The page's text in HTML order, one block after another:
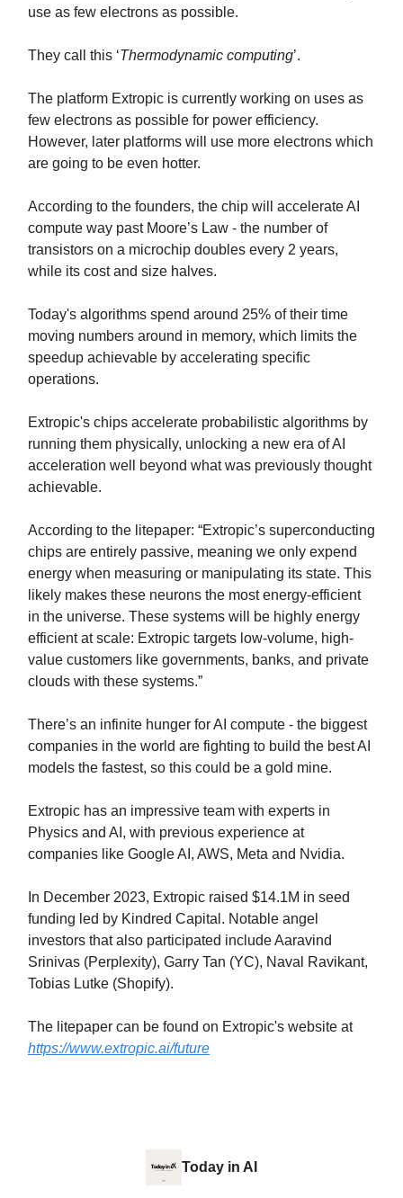
use as few electrons as possible.
They call this ‘Thermodynamic computing’.
The platform Extropic is currently working on uses as
few electrons as possible for power efficiency.
However, later platforms will use more electrons which
are going to be even hotter.
According to the founders, the chip will accelerate AI
compute way past Moore’s Law - the number of
transistors on a microchip doubles every 2 years,
while its cost and size halves.
Today's algorithms spend around 25% of their time
moving numbers around in memory, which limits the
speedup achievable by accelerating specific
operations.
Extropic's chips accelerate probabilistic algorithms by
running them physically, unlocking a new era of AI
acceleration well beyond what was previously thought
achievable.
According to the litepaper: “Extropic’s superconducting
chips are entirely passive, meaning we only expend
energy when measuring or manipulating its state. This
likely makes these neurons the most energy-efficient
in the universe. These systems will be highly energy
efficient at scale: Extropic targets low-volume, high-
value customers like governments, banks, and private
clouds with these systems.”
There’s an infinite hunger for AI compute - the biggest
companies in the world are fighting to build the best AI
models the fastest, so this could be a gold mine.
Extropic has an impressive team with experts in
Physics and AI, with previous experience at
companies like Google AI, AWS, Meta and Nvidia.
In December 2023, Extropic raised $14.1M in seed
funding led by Kindred Capital. Notable angel
investors that also participated include Aaravind
Srinivas (Perplexity), Garry Tan (YC), Naval Ravikant,
Tobias Lutke (Shopify).
The litepaper can be found on Extropic's website at
https://www.extropic.ai/future
Today in AI